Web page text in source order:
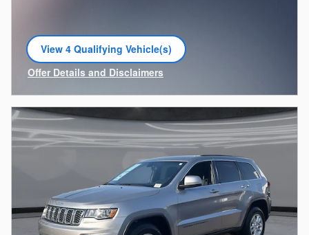
View 4 Qualifying Vehicle(s)
open in same tab
Offer Details and Disclaimers
Open Incentive Modal